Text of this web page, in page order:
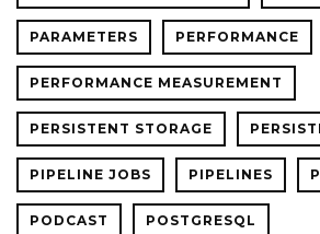
PARAMETERS PERFORMANCE
PERFORMANCE MEASUREMENT
PERSISTENT STORAGE
PIPELINE JOBS PIPELINES
PODCAST POSTGRESQL